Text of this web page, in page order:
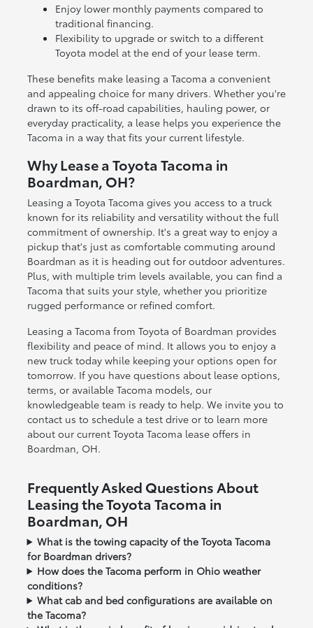
Enjoy lower monthly payments compared to
traditional financing.
Flexibility to upgrade or switch to a different
Toyota model at the end of your lease term.
These benefits make leasing a Tacoma a convenient
and appealing choice for many drivers. Whether you're
drawn to its off-road capabilities, hauling power, or
everyday practicality, a lease helps you experience the
Tacoma in a way that fits your current lifestyle.
Why Lease a Toyota Tacoma in
Boardman, OH?
Leasing a Toyota Tacoma gives you access to a truck
known for its reliability and versatility without the full
commitment of ownership. It's a great way to enjoy a
pickup that's just as comfortable commuting around
Boardman as it is heading out for outdoor adventures.
Plus, with multiple trim levels available, you can find a
Tacoma that suits your style, whether you prioritize
rugged performance or refined comfort.
Leasing a Tacoma from Toyota of Boardman provides
flexibility and peace of mind. It allows you to enjoy a
new truck today while keeping your options open for
tomorrow. If you have questions about lease options,
terms, or available Tacoma models, our
knowledgeable team is ready to help. We invite you to
contact us to schedule a test drive or to learn more
about our current Toyota Tacoma lease offers in
Boardman, OH.
Frequently Asked Questions About
Leasing the Toyota Tacoma in
Boardman, OH
What is the towing capacity of the Toyota Tacoma
for Boardman drivers?
How does the Tacoma perform in Ohio weather
conditions?
What cab and bed configurations are available on
the Tacoma?